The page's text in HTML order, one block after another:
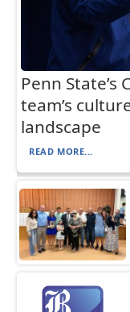
Penn State’s
team’s
landscape
READ MORE...